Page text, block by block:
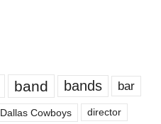
band bands bar
Dallas Cowboys director